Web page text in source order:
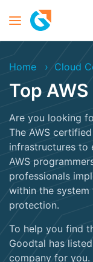
Home Cloud
Top
Are you looking
The AWS
infrastructures to
AWS
professionals
within the system
protection.
To help you find
Goodtal has
company for